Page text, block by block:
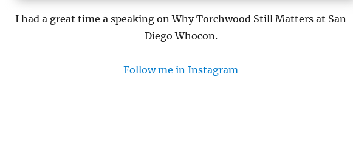
I had a great time a speaking on Why Torchwood Still Matters at San
Diego Whocon.
Follow me in Instagram